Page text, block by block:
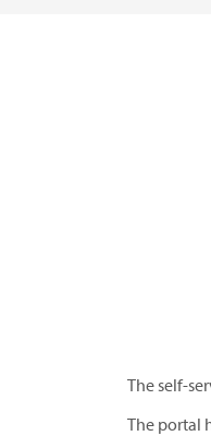
The self-
The portal